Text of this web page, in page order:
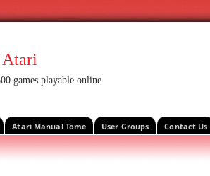
games playable online
Atari Manual Tome User Groups Contact Us